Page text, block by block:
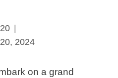
2024
on a grand